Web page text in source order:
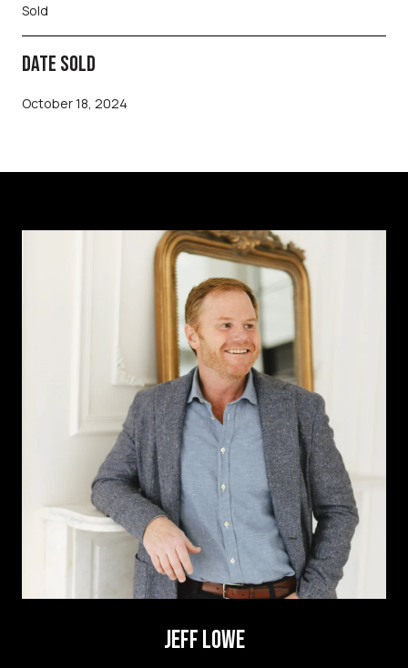
Sold
DATE SOLD
October 18, 2024
JEFF LOWE